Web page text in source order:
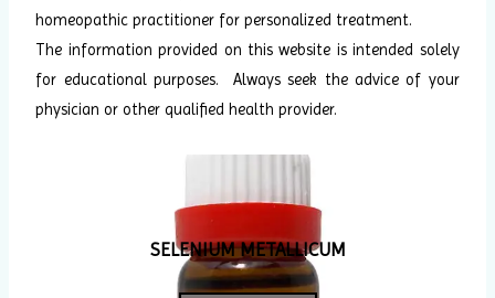
homeopathic practitioner for personalized treatment.
The information provided on this website is intended solely
for educational purposes. Always seek the advice of your
physician or other qualified health provider.
SELENIUM METALLICUM